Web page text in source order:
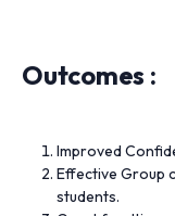
Outcomes :
Improved
Effective Group
students.